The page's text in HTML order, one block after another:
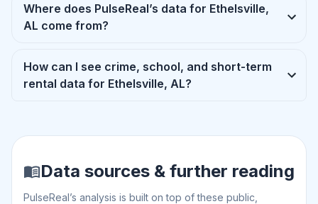
Where does PulseReal’s data for Ethelsville,
AL come from?
How can I see crime, school, and short-term
rental data for Ethelsville, AL?
Data sources & further reading
PulseReal’s analysis is built on top of these public,